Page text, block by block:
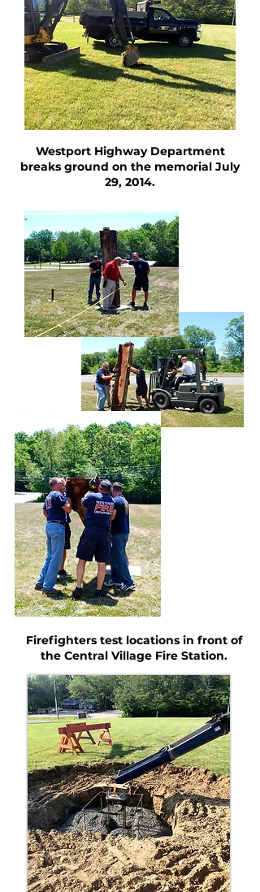
Westport Highway Department
breaks ground on the memorial July
29, 2014.
Firefighters test locations in front of
the Central Village Fire Station.